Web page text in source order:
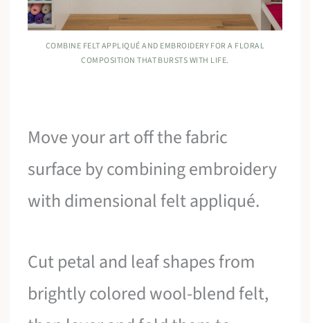
COMBINE FELT APPLIQUÉ AND EMBROIDERY FOR A FLORAL
COMPOSITION THAT BURSTS WITH LIFE.
Move your art off the fabric
surface by combining embroidery
with dimensional felt appliqué.
Cut petal and leaf shapes from
brightly colored wool-blend felt,